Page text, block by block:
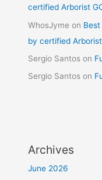
certified Arborist
WhosJyme on
by certified Arborist
Sergio Santos on
Sergio Santos on
Archives
June 2026